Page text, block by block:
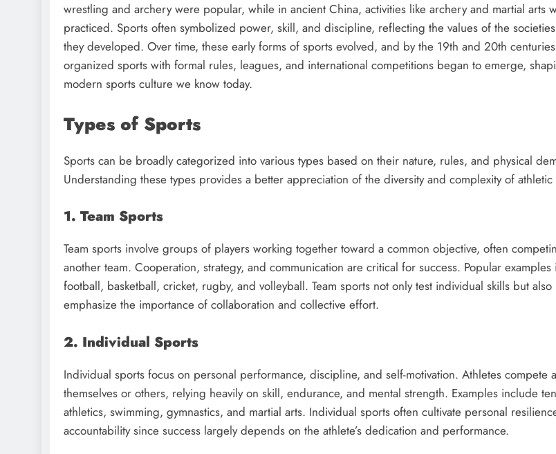
wrestling and archery were popular, while in ancient China, activities like archery and martial arts
practiced. Sports often symbolized power, skill, and discipline, reflecting the values of the
they developed. Over time, these early forms of sports evolved, and by the 19th and 20th
organized sports with formal rules, leagues, and international competitions began to emerge,
modern sports culture we know today.
Types of Sports
Sports can be broadly categorized into various types based on their nature, rules, and physical
Understanding these types provides a better appreciation of the diversity and complexity of athletic
1. Team Sports
Team sports involve groups of players working together toward a common objective, often
another team. Cooperation, strategy, and communication are critical for success. Popular examples
football, basketball, cricket, rugby, and volleyball. Team sports not only test individual skills but also
emphasize the importance of collaboration and collective effort.
2. Individual Sports
Individual sports focus on personal performance, discipline, and self-motivation. Athletes compete
themselves or others, relying heavily on skill, endurance, and mental strength. Examples include
athletics, swimming, gymnastics, and martial arts. Individual sports often cultivate personal
accountability since success largely depends on the athlete’s dedication and performance.